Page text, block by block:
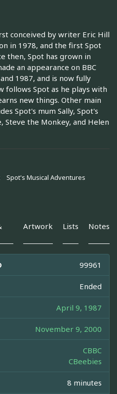
conceived by writer Eric Hill
in 1978, and the first Spot
then, Spot has grown in
an appearance on BBC
1987, and is now fully
follows Spot as he plays with
new things. Other main
Spot's mum Sally, Spot's
Steve the Monkey, and Helen
Spot's Musical Adventures
Artwork Lists Notes
99961
Ended
April 9, 1987
November 9, 2000
CBBC
CBeebies
8 minutes